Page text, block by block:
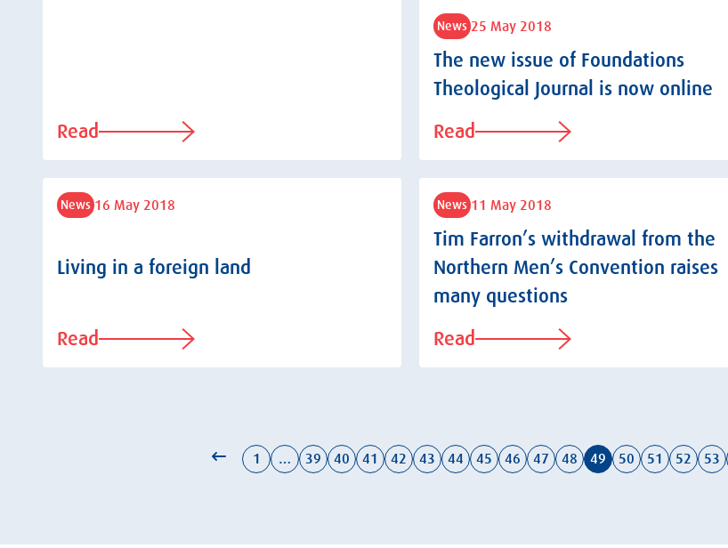
Read
News 25 May 2018
The new issue of Foundations
Theological Journal is now online
Read
News 16 May 2018
Living in a foreign land
Read
News 11 May 2018
Tim Farron’s withdrawal from the
Northern Men’s Convention raises
many questions
Read
1 … 39 40 41 42 43 44 45 46 47 48 49 50 51 52 53